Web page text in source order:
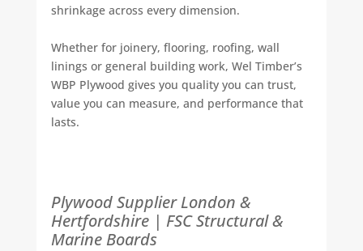
shrinkage across every dimension.
Whether for joinery, flooring, roofing, wall
linings or general building work, Wel Timber’s
WBP Plywood gives you quality you can trust,
value you can measure, and performance that
lasts.
Plywood Supplier London &
Hertfordshire | FSC Structural &
Marine Boards